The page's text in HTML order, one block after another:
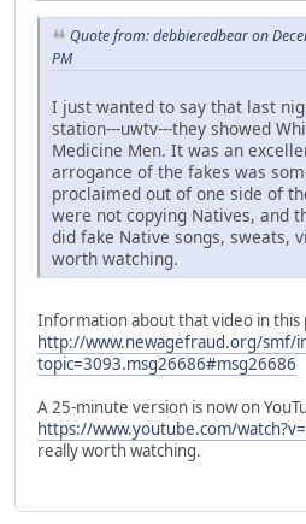
Quote from: debbieredbear on
PM
I just wanted to say that last
station---uwtv---they showed
Medicine Men. It was an
arrogance of the fakes was
proclaimed out of one side of
were not copying Natives, and
did fake Native songs, sweats,
worth watching.
Information about that video in
http://www.newagefraud.org/smf/
topic=3093.msg26686#msg26686
A 25-minute version is now on
https://www.youtube.com/
really worth watching.